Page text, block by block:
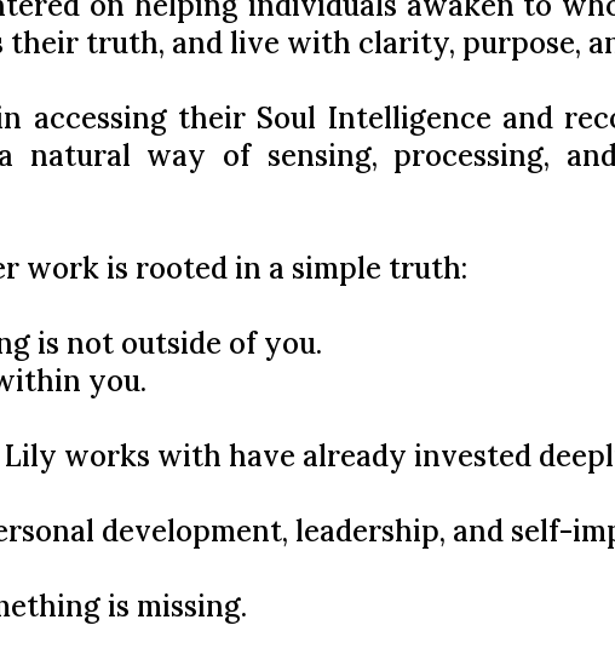
their truth, and live with clarity, purpose,
accessing their Soul Intelligence and
natural way of sensing, processing,
work is rooted in a simple truth:
is not outside of you.
you.
works with have already invested
development, leadership, and self-
is missing.